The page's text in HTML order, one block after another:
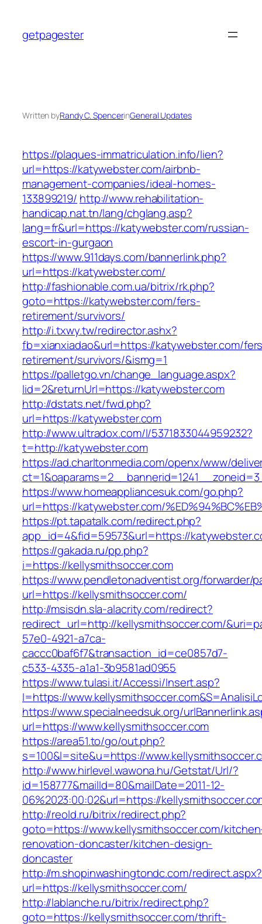
content
getpagester
Written byRandy C. SpencerinGeneral Updates
https://plaques-immatriculation.info/lien?
url=https://katywebster.com/airbnb-
management-companies/ideal-homes-
133899219/ http://www.rehabilitation-
handicap.nat.tn/lang/chglang.asp?
lang=fr&url=https://katywebster.com/russian-
escort-in-gurgaon
https://www.911days.com/bannerlink.php?
url=https://katywebster.com/
http://fashionable.com.ua/bitrix/rk.php?
goto=https://katywebster.com/fers-
retirement/survivors/
http://i.txwy.tw/redirector.ashx?
fb=xianxiadao&url=https://katywebster.com/
retirement/survivors/&ismg=1
https://palletgo.vn/change_language.aspx?
lid=2&returnUrl=https://katywebster.com
http://dstats.net/fwd.php?
url=https://katywebster.com
http://www.ultradox.com/l/5371833044959232?
t=http://katywebster.com
https://ad.charltonmedia.com/openx/www/
https://www.homeappliancesuk.com/go.php?
url=https://katywebster.com/
https://pt.tapatalk.com/redirect.php?
app_id=4&fid=59573&url=https://
https://gakada.ru/pp.php?
i=https://kellysmithsoccer.com
https://www.pendletonadventist.org/forwarder/
url=https://kellysmithsoccer.com/
http://msisdn.sla-alacrity.com/redirect?
redirect_url=http://kellysmithsoccer.com/
57e0-4921-a7ca-
caccc0baf6f7&transaction_id=ce0857d7-
c533-4335-a1a1-3b9581ad0955
https://www.tulasi.it/Accessi/Insert.asp?
I=https://
https://www.specialneedsuk.org/
url=https://www.kellysmithsoccer.com
https://area51.to/go/out.php?
s=100&l=site&u=https://
http://www.hirlevel.wawona.hu/Getstat/Url/?
id=158777&mailId=80&mailDate=2011-12-
06%2023:00:02&url=https://
http://reold.ru/bitrix/redirect.php?
goto=https://www.kellysmithsoccer.com/
renovation-doncaster/kitchen-design-
doncaster
http://m.shopinwashingtondc.com/redirect.aspx?
url=https://kellysmithsoccer.com/
http://lablanche.ru/bitrix/redirect.php?
goto=https://kellysmithsoccer.com/thrift-